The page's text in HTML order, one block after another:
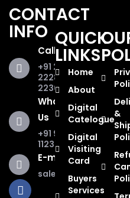
CONTACT
INFO
Call Us
+91 281
2228853,
2236467
WhatsApp
Us
+91 93285
11234
E-mail Us
F
T
Y
IL
W
QUICK
LINKS
Home
About
Digital
Catelogue
Digital
Visiting
Card
Buyers
Services
&